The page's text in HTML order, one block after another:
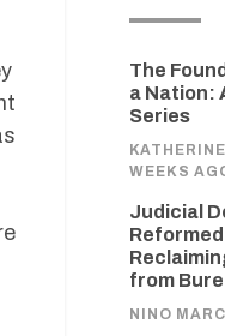
The
a Nation:
Series
WEEKS
Judicial
from
NINO